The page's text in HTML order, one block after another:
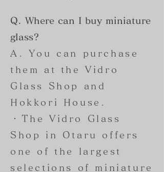
Q. Where can I buy miniature
glass?
A. You can purchase
them at the Vidro
Glass Shop and
Hokkori House.
・The Vidro Glass
Shop in Otaru offers
one of the largest
selections of miniature